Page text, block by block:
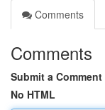
Comments
Comments
Submit a Comment
No HTML